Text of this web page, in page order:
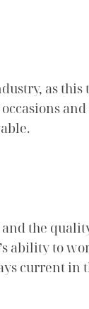
as
and
the
ability to
current in